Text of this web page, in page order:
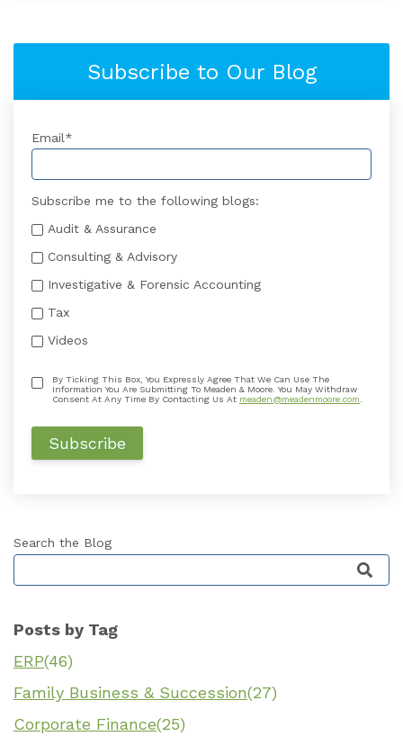
Subscribe to Our Blog
Email*
Subscribe me to the following blogs:
Audit & Assurance
Consulting & Advisory
Investigative & Forensic Accounting
Tax
Videos
By Ticking This Box, You Expressly Agree That We Can Use The
Information You Are Submitting To Meaden & Moore. You May Withdraw
Consent At Any Time By Contacting Us At meaden@meadenmoore.com
Search the Blog
This is a search field with an auto-suggest
Posts by Tag
ERP(46)
Family Business & Succession(27)
Corporate Finance(25)